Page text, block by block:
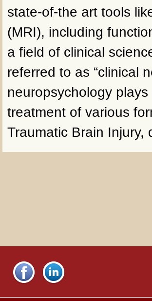
state-of-the art tools
(MRI), including
a field of clinical
referred to as “clinical
neuropsychology
treatment of various
Traumatic Brain Injury,